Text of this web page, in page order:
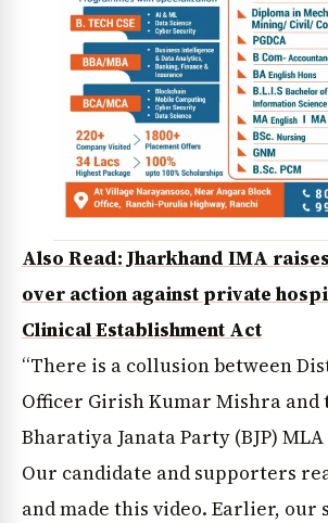
Also Read: Jharkhand IMA
over action against private
Clinical Establishment Act
“There is a collusion between
Officer Girish Kumar Mishra and
Bharatiya Janata Party (BJP)
Our candidate and supporters
and made this video. Earlier, our